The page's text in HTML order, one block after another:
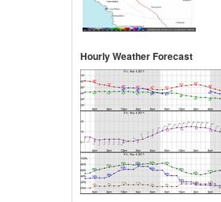
Hourly Weather Forecast